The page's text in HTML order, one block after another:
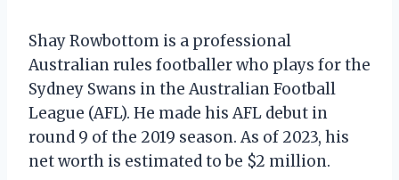
Shay Rowbottom is a professional
Australian rules footballer who plays for the
Sydney Swans in the Australian Football
League (AFL). He made his AFL debut in
round 9 of the 2019 season. As of 2023, his
net worth is estimated to be $2 million.